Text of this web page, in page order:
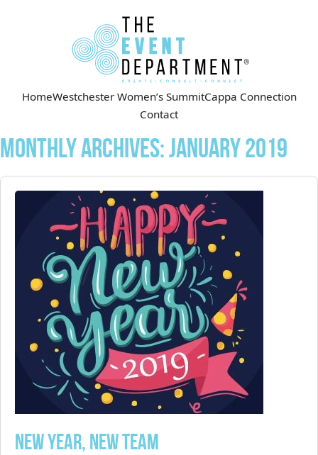
HomeWestchester Women’s SummitCappa Connection
Contact
Monthly Archives:January 2019
New Year, New Team